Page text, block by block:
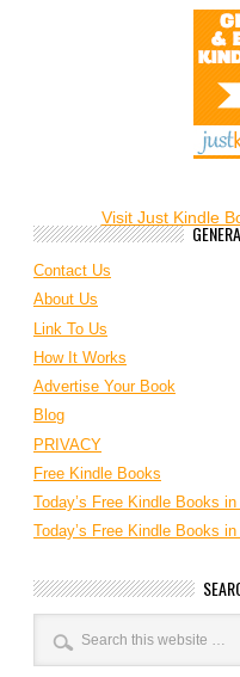
Visit Just Kindle
Contact Us
About Us
Link To Us
How It Works
Advertise Your Book
Blog
PRIVACY
Free Kindle Books
Today’s Free Kindle Books
Today’s Free Kindle Books